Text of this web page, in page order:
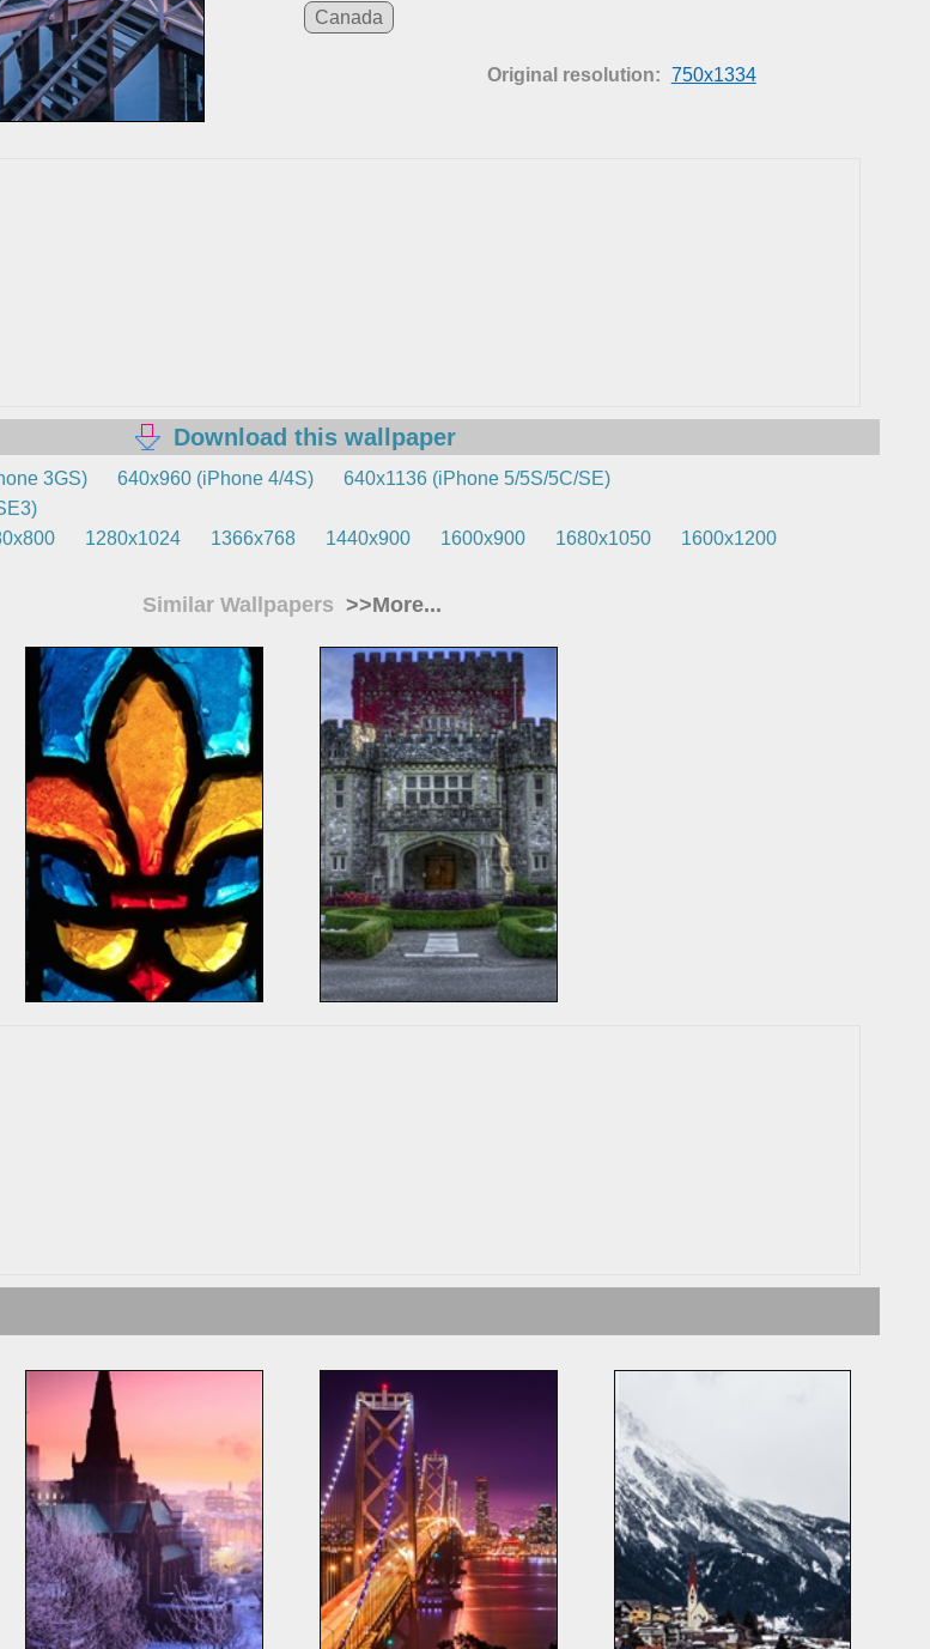
Canada
Original resolution: 750x1334
Download this wallpaper
3GS) 640x960 (iPhone 4/4S)
640x1136 (iPhone 5/5S/5C/SE)
1280x1024 1366x768 1440x900 1600x900 1680x1050
1600x1200
Similar Wallpapers >>More...